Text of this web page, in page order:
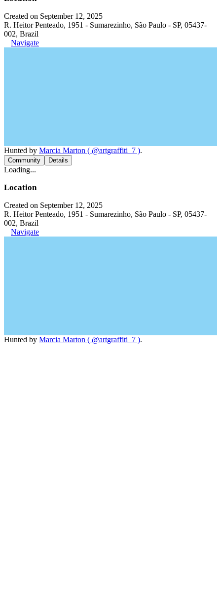
Created on September 12, 2025
R. Heitor Penteado, 1951 - Sumarezinho, São Paulo - SP, 05437-
002, Brazil
Navigate
Hunted by Marcia Marton ( @artgraffiti_7 ).
Community Details
Loading...
Location
Created on September 12, 2025
R. Heitor Penteado, 1951 - Sumarezinho, São Paulo - SP, 05437-
002, Brazil
Navigate
Hunted by Marcia Marton ( @artgraffiti_7 ).